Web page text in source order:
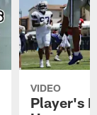
VIDEO
Player's